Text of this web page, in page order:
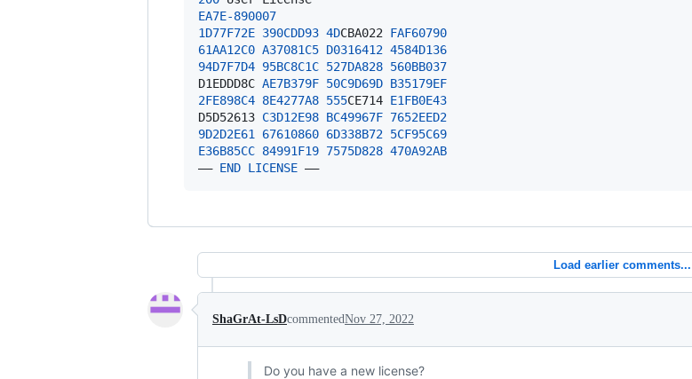
EA7E-890007
1D77F72E 390CDD93 4DCBA022
FAF60790
61AA12C0 A37081C5 D0316412 4584D136
94D7F7D4 95BC8C1C 527DA828 560BB037
D1EDDD8C AE7B379F 50C9D69D B35179EF
2FE898C4 8E4277A8 555CE714 E1FB0E43
D5D52613 C3D12E98 BC49967F 7652EED2
9D2D2E61 67610860 6D338B72 5CF95C69
E36B85CC 84991F19 7575D828 470A92AB
—— END LICENSE ——
Load earlier comments...
ShaGrAt-LsDcommentedNov 27, 2022
Do you have a new license?